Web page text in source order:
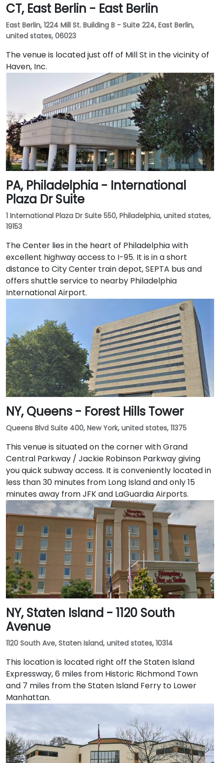
CT, East Berlin - East Berlin
East Berlin, 1224 Mill St. Building B - Suite 224, East Berlin,
united states, 06023
The venue is located just off of Mill St in the vicinity of
Haven, Inc.
PA, Philadelphia - International
Plaza Dr Suite
1 International Plaza Dr Suite 550, Philadelphia, united states,
19153
The Center lies in the heart of Philadelphia with
excellent highway access to I-95. It is in a short
distance to City Center train depot, SEPTA bus and
offers shuttle service to nearby Philadelphia
International Airport.
NY, Queens - Forest Hills Tower
Queens Blvd Suite 400, New York, united states, 11375
This venue is situated on the corner with Grand
Central Parkway / Jackie Robinson Parkway giving
you quick subway access. It is conveniently located in
less than 30 minutes from Long Island and only 15
minutes away from JFK and LaGuardia Airports.
NY, Staten Island - 1120 South
Avenue
1120 South Ave, Staten Island, united states, 10314
This location is located right off the Staten Island
Expressway, 6 miles from Historic Richmond Town
and 7 miles from the Staten Island Ferry to Lower
Manhattan.